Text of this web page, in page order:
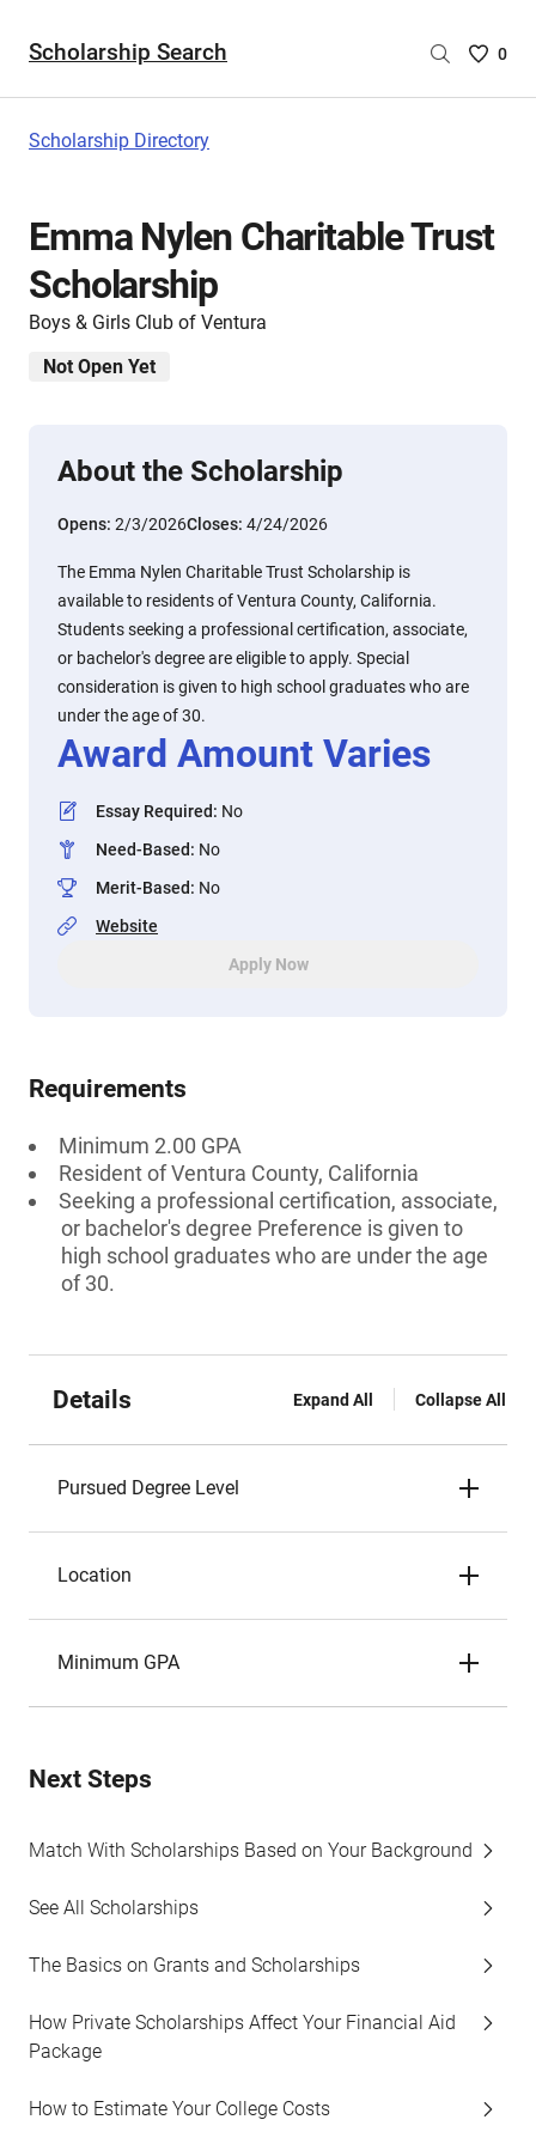
Scholarship Search
Saved
are
0
Scholarship Directory
Emma Nylen Charitable Trust
Scholarship
Boys & Girls Club of Ventura
Not Open Yet
About the Scholarship
Opens: 2/3/2026Closes: 4/24/2026
The Emma Nylen Charitable Trust Scholarship is
available to residents of Ventura County, California.
Students seeking a professional certification, associate,
or bachelor's degree are eligible to apply. Special
consideration is given to high school graduates who are
under the age of 30.
Award Amount Varies
Essay Required: No
Need-Based: No
Merit-Based: No
Website
Apply Now
Requirements
Minimum 2.00 GPA
Resident of Ventura County, California
Seeking a professional certification, associate,
or bachelor's degree Preference is given to
high school graduates who are under the age
of 30.
Details Expand All Collapse All
Pursued Degree Level
Location
Minimum GPA
Next Steps
Match With Scholarships Based on Your Background
See All Scholarships
The Basics on Grants and Scholarships
How Private Scholarships Affect Your Financial Aid
Package
How to Estimate Your College Costs